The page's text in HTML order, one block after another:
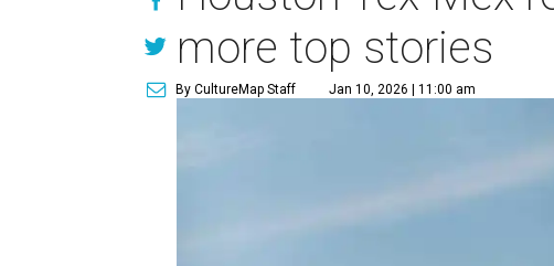
more top stories
By CultureMap Staff Jan 10, 2026 | 11:00 am